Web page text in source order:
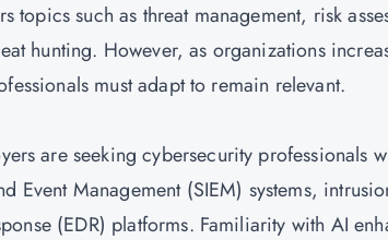
topics such as threat management, risk
hunting. However, as organizations
must adapt to remain relevant.
are seeking cybersecurity professionals
Event Management (SIEM) systems,
(EDR) platforms. Familiarity with AI